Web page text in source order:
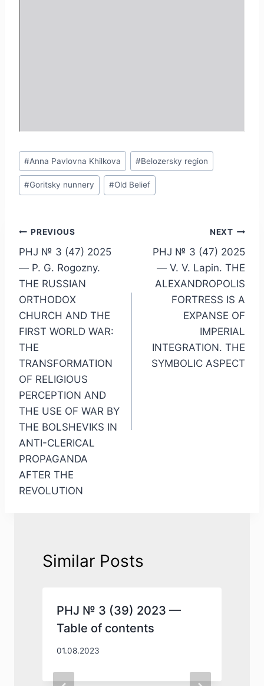
Post
Tags:
#Anna Pavlovna Khilkova #Belozersky region
#Goritsky nunnery #Old Belief
Post
navigation
PREVIOUS
PHJ № 3 (47) 2025
— P. G. Rogozny.
THE RUSSIAN
ORTHODOX
CHURCH AND THE
FIRST WORLD WAR:
THE
TRANSFORMATION
OF RELIGIOUS
PERCEPTION AND
THE USE OF WAR BY
THE BOLSHEVIKS IN
ANTI-CLERICAL
PROPAGANDA
AFTER THE
REVOLUTION
NEXT
PHJ № 3 (47) 2025
— V. V. Lapin. THE
ALEXANDROPOLIS
FORTRESS IS A
EXPANSE OF
IMPERIAL
INTEGRATION. THE
SYMBOLIC ASPECT
Similar Posts
PHJ № 3 (39) 2023 —
Table of contents
01.08.2023